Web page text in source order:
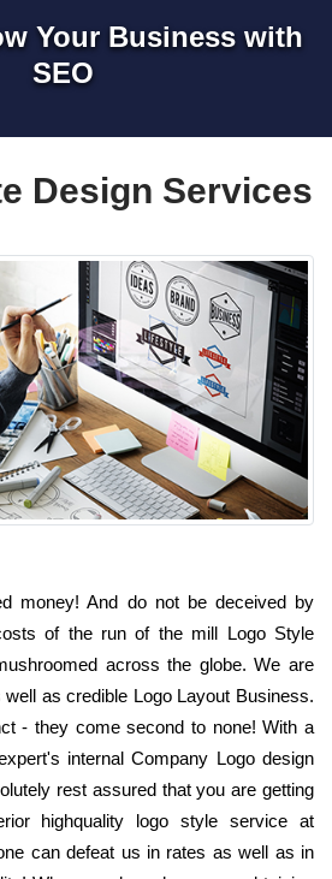
Your Business with
SEO
Design Services
money! And do not be deceived by
of the run of the mill Logo Style
across the globe. We are
as credible Logo Layout Business.
- they come second to none! With a
internal Company Logo design
rest assured that you are getting
highquality logo style service at
can defeat us in rates as well as in